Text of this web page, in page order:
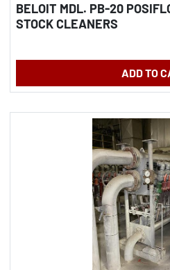
BELOIT MDL. PB-20
STOCK CLEANERS
ADD TO